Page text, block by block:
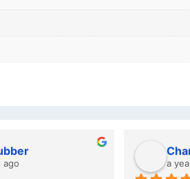
Charlotte Minky
a year ago